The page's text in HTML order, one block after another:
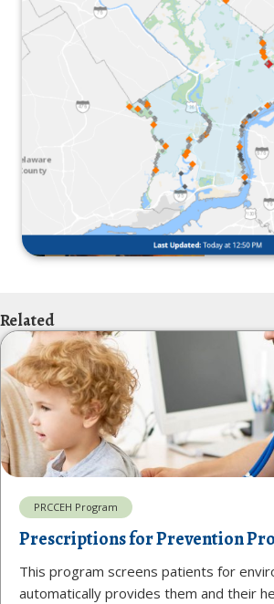
Related
PRCCEH Program
Prescriptions for Prevention
This program screens patients for
automatically provides them and their